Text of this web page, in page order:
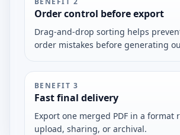
Order control before export
Drag-and-drop sorting helps
order mistakes before generating
BENEFIT 3
Fast final delivery
Export one merged PDF in a format
upload, sharing, or archival.